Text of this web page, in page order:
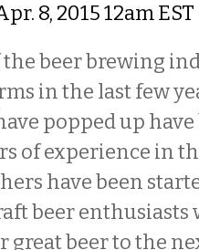
8, 2015 12am EST
beer brewing
in the last few
popped up
of experience in
have been
beer enthusiasts
great beer to the